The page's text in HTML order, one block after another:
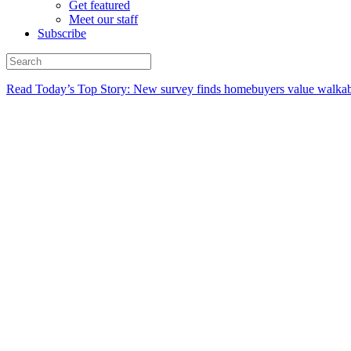
Get featured
Meet our staff
Subscribe
Read Today’s Top Story: New survey finds homebuyers value